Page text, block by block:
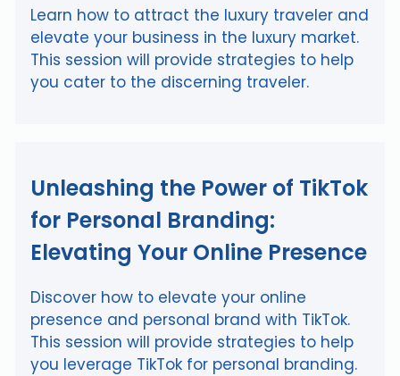
Learn how to attract the luxury traveler and
elevate your business in the luxury market.
This session will provide strategies to help
you cater to the discerning traveler.
Unleashing the Power of TikTok
for Personal Branding:
Elevating Your Online Presence
Discover how to elevate your online
presence and personal brand with TikTok.
This session will provide strategies to help
you leverage TikTok for personal branding.